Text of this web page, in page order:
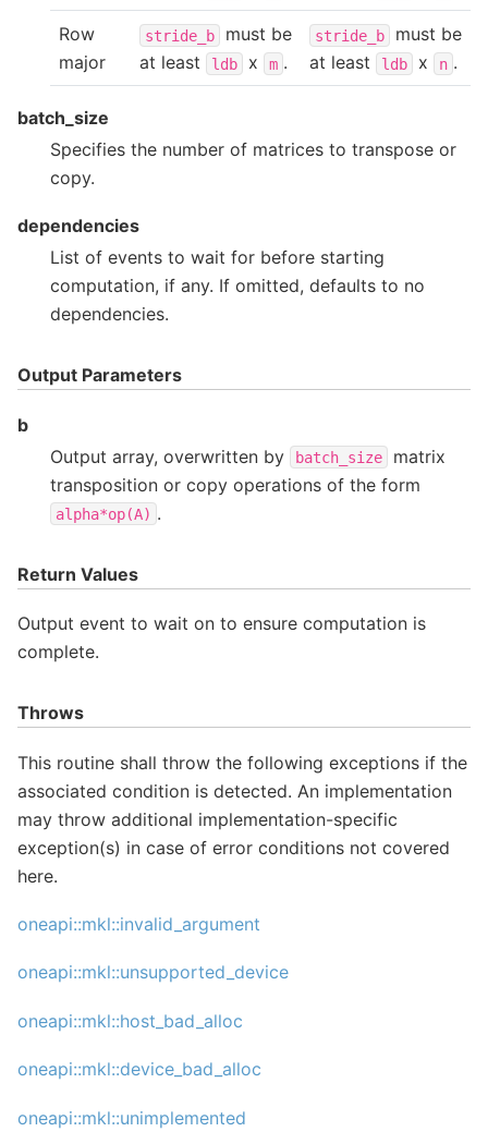
Row
major
stride_b
must be
at least
ldb x m .
stride_b
must be
at least
ldb x n .
batch_size
Specifies the number of matrices to transpose or
copy.
dependencies
List of events to wait for before starting
computation, if any. If omitted, defaults to no
dependencies.
Output Parameters
b
Output array, overwritten by
batch_size
matrix
transposition or copy operations of the form
alpha*op(A) .
Return Values
Output event to wait on to ensure computation is
complete.
Throws
This routine shall throw the following exceptions if the
associated condition is detected. An implementation
may throw additional implementation-specific
exception(s) in case of error conditions not covered
here.
oneapi::mkl::invalid_argument
oneapi::mkl::unsupported_device
oneapi::mkl::host_bad_alloc
oneapi::mkl::device_bad_alloc
oneapi::mkl::unimplemented